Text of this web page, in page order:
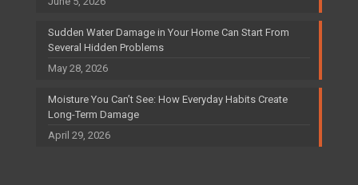
Sudden Water Damage in Your Home Can Start From
Several Hidden Problems
May 28, 2026
Moisture You Can’t See: How Everyday Habits Create
Long-Term Damage
April 29, 2026